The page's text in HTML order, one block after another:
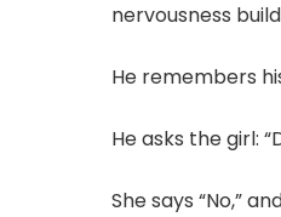
nervousness
He remembers
He asks the girl:
She says “No,”